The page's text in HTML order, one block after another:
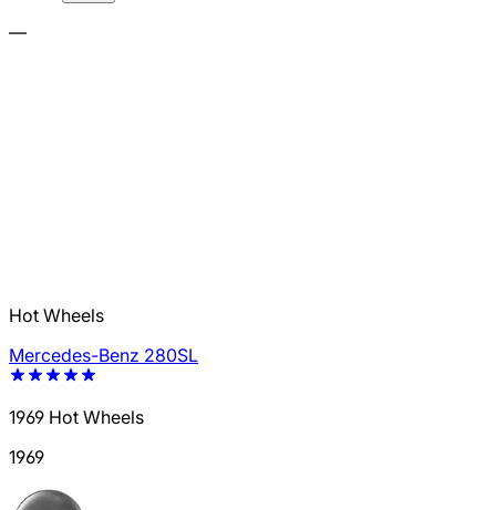
—
Hot Wheels
Mercedes-Benz 280SL
1969 Hot Wheels
1969